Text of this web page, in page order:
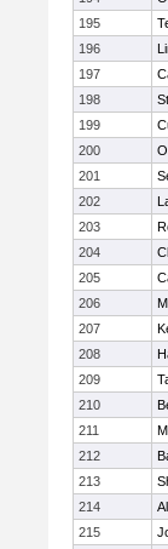
195
196
197
198
199
200
201
202
203
204
205
206
207
208
209
210
211
212
213
214
215